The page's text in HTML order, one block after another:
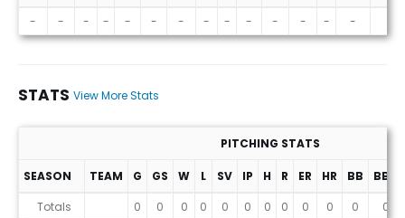
Projections (2026 Season)
-
- - - - - - - - - - - - -
STATS View More Stats
Stats
PITCHING STATS
SEASON TEAM G GS W L SV IP H R ER HR BB
BB%
Totals
0 0 0 0 0 0 0 0 0 0 0 0